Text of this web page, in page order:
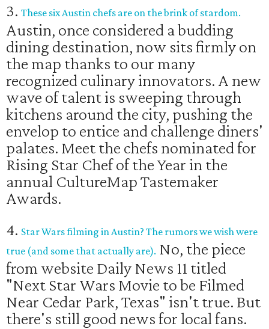
3. These six Austin chefs are on the brink of stardom.
Austin, once considered a budding
dining destination, now sits firmly on
the map thanks to our many
recognized culinary innovators. A new
wave of talent is sweeping through
kitchens around the city, pushing the
envelop to entice and challenge diners'
palates. Meet the chefs nominated for
Rising Star Chef of the Year in the
annual CultureMap Tastemaker
Awards.
4. Star Wars filming in Austin? The rumors we wish were
true (and some that actually are). No, the piece
from website Daily News 11 titled
"Next Star Wars Movie to be Filmed
Near Cedar Park, Texas" isn't true. But
there's still good news for local fans.